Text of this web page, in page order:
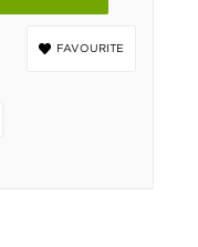
FAVOURITE